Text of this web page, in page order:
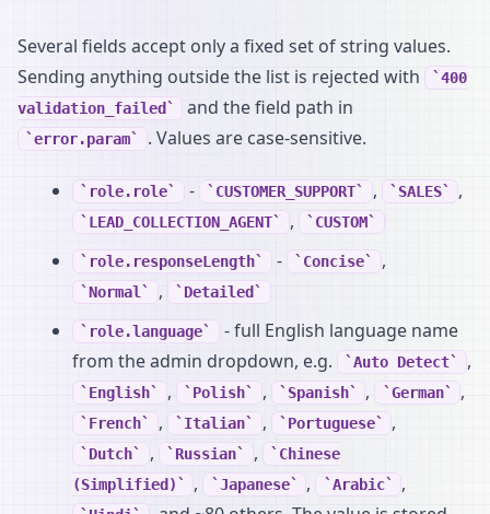
Several fields accept only a fixed set of string values.
Sending anything outside the list is rejected with
400
validation_failed
and the field path in
error.param . Values are case-sensitive.
role.role - CUSTOMER_SUPPORT , SALES ,
LEAD_COLLECTION_AGENT , CUSTOM
role.responseLength - Concise ,
Normal , Detailed
role.language
- full English language name
from the admin dropdown, e.g.
Auto Detect ,
English , Polish , Spanish , German ,
French , Italian , Portuguese ,
Dutch , Russian ,
Chinese
(Simplified)
, Japanese , Arabic ,